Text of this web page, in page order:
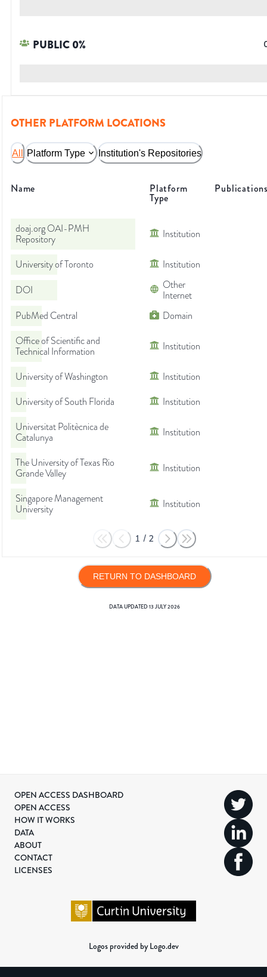
PUBLIC0%
OTHER PLATFORM LOCATIONS
All Platform Type Institution's Repositories
Name Platform
Type
doaj.org OAI-PMH
Repository
Institution
University of Toronto
Institution
DOI
Other
Internet
PubMed Central
Domain
Office of Scientific and
Technical Information
Institution
University of Washington
Institution
University of South Florida
Institution
Universitat Politècnica de
Catalunya
Institution
The University of Texas Rio
Grande Valley
Institution
Singapore Management
University
Institution
1 / 2
RETURN TO DASHBOARD
DATA UPDATED13 JULY 2026
OPEN ACCESS DASHBOARD
OPEN ACCESS
HOW IT WORKS
DATA
ABOUT
CONTACT
LICENSES
Logos provided by Logo.dev